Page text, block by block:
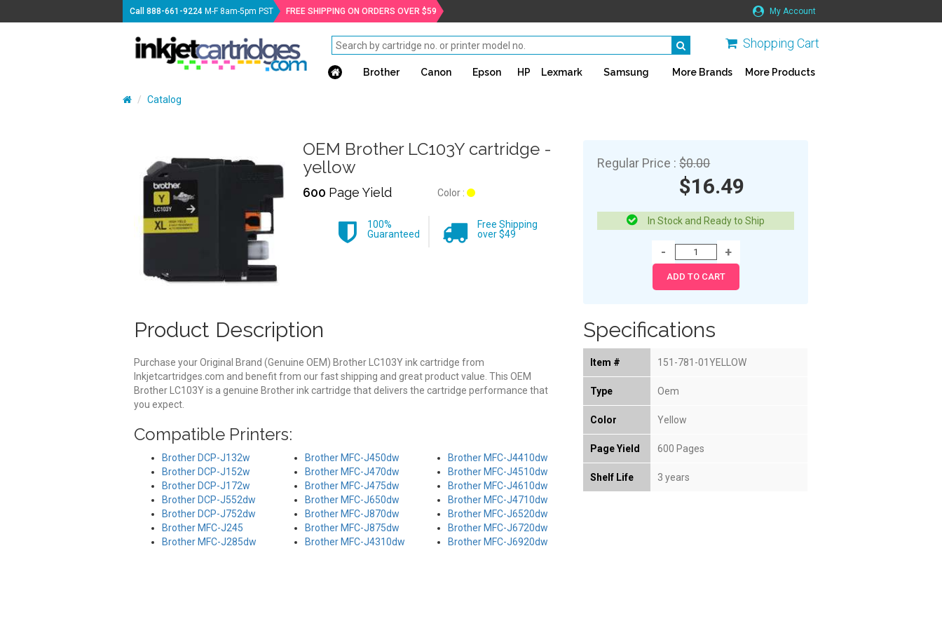
Call888-661-9224 M-F 8am-5pm PST FREE SHIPPING ON ORDERS OVER $59 My Account
Shopping Cart
Brother Canon Epson HP Lexmark Samsung More Brands More Products
Catalog
OEM Brother LC103Y cartridge -
yellow
600 Page Yield Color :
100%
Guaranteed
Free Shipping
over $49
Regular Price :$0.00
$16.49
In Stock and Ready to Ship
Product Description
Purchase your Original Brand (Genuine OEM) Brother LC103Y ink cartridge from
Inkjetcartridges.com and benefit from our fast shipping and great product value. This OEM
Brother LC103Y is a genuine Brother ink cartridge that delivers the cartridge performance that
you expect.
Compatible Printers:
Brother DCP-J132w
Brother DCP-J152w
Brother DCP-J172w
Brother DCP-J552dw
Brother DCP-J752dw
Brother MFC-J245
Brother MFC-J285dw
Brother MFC-J450dw
Brother MFC-J470dw
Brother MFC-J475dw
Brother MFC-J650dw
Brother MFC-J870dw
Brother MFC-J875dw
Brother MFC-J4310dw
Brother MFC-J4410dw
Brother MFC-J4510dw
Brother MFC-J4610dw
Brother MFC-J4710dw
Brother MFC-J6520dw
Brother MFC-J6720dw
Brother MFC-J6920dw
Specifications
Item # 151-781-01YELLOW
Type Oem
Color Yellow
Page Yield 600 Pages
Shelf Life 3 years